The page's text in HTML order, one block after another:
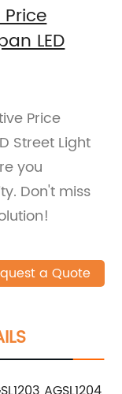
LED
Price
Street Light
you
Don't miss
a Quote